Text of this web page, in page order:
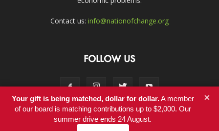
Contact us: info@nationofchange.org
FOLLOW US
Contact
Your gift is being matched, dollar for dollar.A member
of our board is matching contributions up to $2,000. Our
summer drive ends 24 August.
×